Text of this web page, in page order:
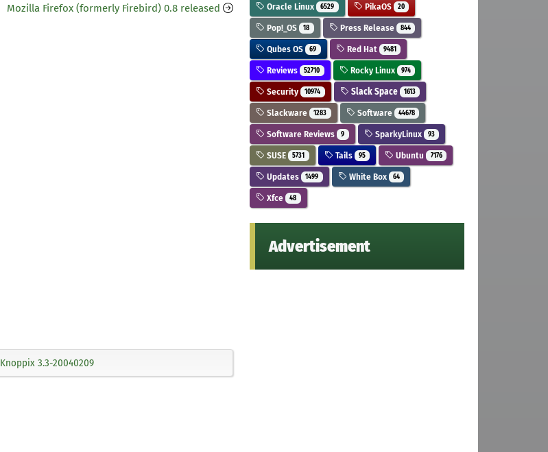
Mozilla Firefox (formerly Firebird) 0.8 released
Knoppix 3.3-20040209
Oracle Linux 6529 PikaOS 20
Pop!_OS 18 Press Release 844
Qubes OS 69 Red Hat 9481
Reviews 52710 Rocky Linux 974
Security 10974 Slack Space 1613
Slackware 1283 Software 44678
Software Reviews 9 SparkyLinux 93
SUSE 5731 Tails 95 Ubuntu 7176
Updates 1499 White Box 64
Xfce 48
Advertisement